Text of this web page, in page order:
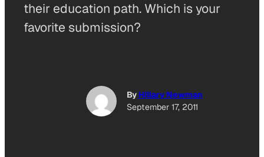
their education path. Which is your
favorite submission?
By Hillary Newman
September 17, 2011